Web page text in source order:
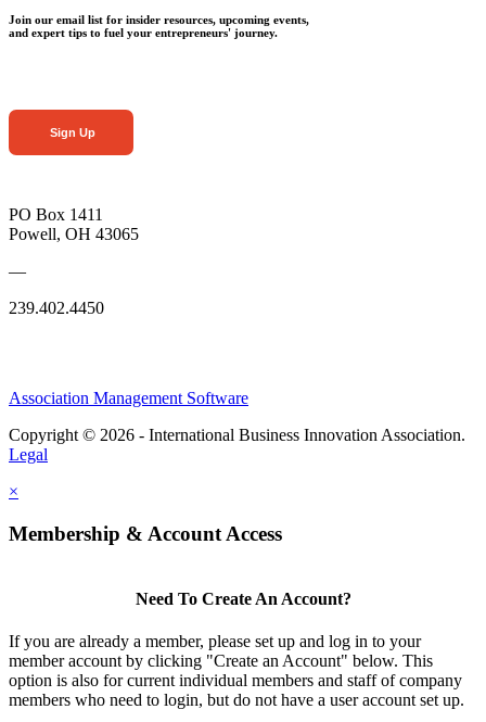
Join our email list for insider resources, upcoming events,
and expert tips to fuel your entrepreneurs' journey.
Sign Up
PO Box 1411
Powell, OH 43065
—
239.402.4450
Association Management Software
Copyright © 2026 - International Business Innovation Association.
Legal
×
Membership & Account Access
Need To Create An Account?
If you are already a member, please set up and log in to your
member account by clicking "Create an Account" below. This
option is also for current individual members and staff of company
members who need to login, but do not have a user account set up.